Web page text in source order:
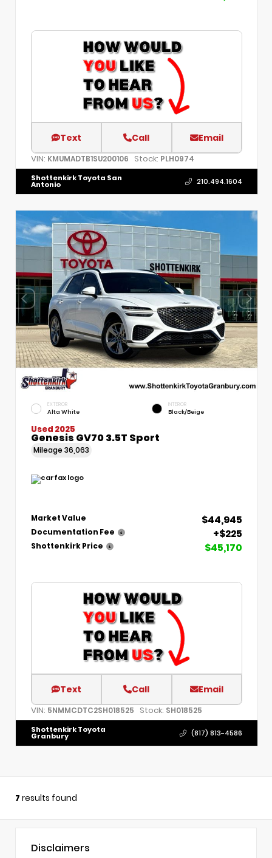
Text Call Email
VIN: KMUMADTB1SU200106 Stock: PLH0974
Shottenkirk Toyota San
Antonio 210.494.1604
EXTERIOR
Alta White
INTERIOR
Black/Beige
Used 2025
Genesis GV70 3.5T Sport
Mileage 36,063
Market Value $44,945
Documentation Fee +$225
Shottenkirk Price $45,170
Text Call Email
VIN: 5NMMCDTC2SH018525 Stock: SH018525
Shottenkirk Toyota
Granbury (817) 813-4586
7 results found
Disclaimers